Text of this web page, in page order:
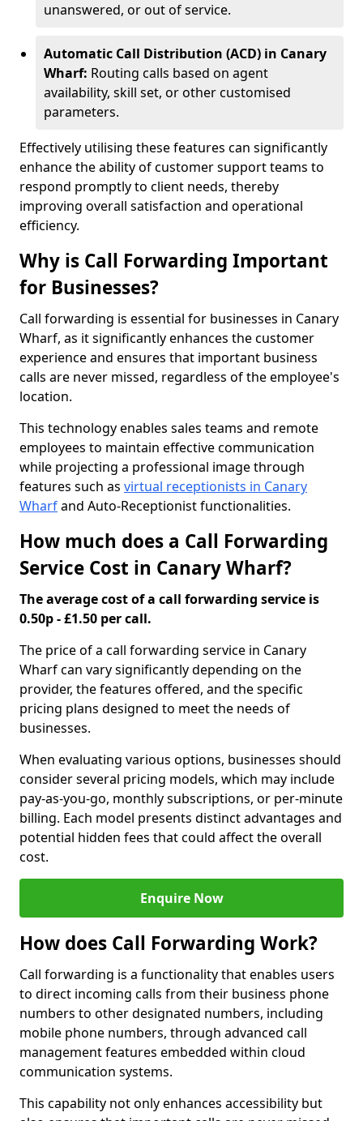
unanswered, or out of service.
Automatic Call Distribution (ACD) in Canary
Wharf: Routing calls based on agent
availability, skill set, or other customised
parameters.
Effectively utilising these features can significantly
enhance the ability of customer support teams to
respond promptly to client needs, thereby
improving overall satisfaction and operational
efficiency.
Why is Call Forwarding Important
for Businesses?
Call forwarding is essential for businesses in Canary
Wharf, as it significantly enhances the customer
experience and ensures that important business
calls are never missed, regardless of the employee's
location.
This technology enables sales teams and remote
employees to maintain effective communication
while projecting a professional image through
features such as virtual receptionists in Canary
Wharfand Auto-Receptionist functionalities.
How much does a Call Forwarding
Service Cost in Canary Wharf?
The average cost of a call forwarding service is
0.50p - £1.50 per call.
The price of a call forwarding service in Canary
Wharf can vary significantly depending on the
provider, the features offered, and the specific
pricing plans designed to meet the needs of
businesses.
When evaluating various options, businesses should
consider several pricing models, which may include
pay-as-you-go, monthly subscriptions, or per-minute
billing. Each model presents distinct advantages and
potential hidden fees that could affect the overall
cost.
Enquire Now
How does Call Forwarding Work?
Call forwarding is a functionality that enables users
to direct incoming calls from their business phone
numbers to other designated numbers, including
mobile phone numbers, through advanced call
management features embedded within cloud
communication systems.
This capability not only enhances accessibility but